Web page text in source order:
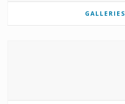
GALLERIES